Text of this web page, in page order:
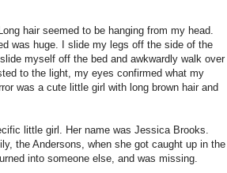
hair seemed to be hanging from my head.
was huge. I slide my legs off the side of the
myself off the bed and awkwardly walk over
to the light, my eyes confirmed what my
was a cute little girl with long brown hair and
little girl. Her name was Jessica Brooks.
the Andersons, when she got caught up in the
into someone else, and was missing.